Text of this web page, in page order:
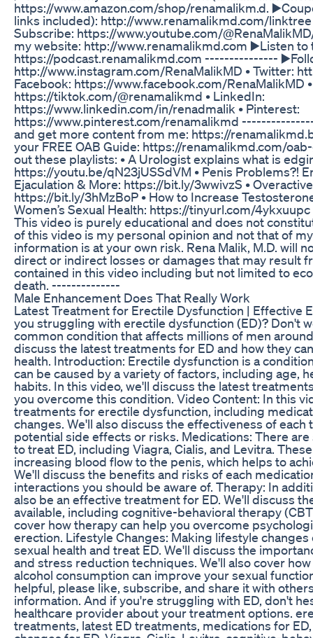
https://www.amazon.com/shop/renamalikm.d.
links included): http://www.renamalikmd.com/
Subscribe: https://www.youtube.com/
my website: http://www.renamalikmd.com ▶️Listen to
https://podcast.renamalikmd.com ---------------
http://www.instagram.com/RenaMalikMD • Twitter:
Facebook: https://www.facebook.com/RenaMalikMD
https://tiktok.com/@renamalikmd • LinkedIn:
https://www.linkedin.com/in/renadmalik • Pinterest:
https://www.pinterest.com/renamalikmd
and get more content from me: https://
your FREE OAB Guide: https://renamalikmd.com/
out these playlists: • A Urologist explains what is
https://youtu.be/qN23jUSSdVM • Penis Problems?!
Ejaculation & More: https://bit.ly/3wwivzS •
https://bit.ly/3hMzBoP • How to Increase
Women’s Sexual Health: https://tinyurl.com/
This video is purely educational and does not
of this video is my personal opinion and not that of
information is at your own risk. Rena Malik, M.D. will
direct or indirect losses or damages that may result
contained in this video including but not limited to
death. --------------
Male Enhancement Does That Really Work
Latest Treatment for Erectile Dysfunction | Effective
you struggling with erectile dysfunction (ED)? Don't
common condition that affects millions of men
discuss the latest treatments for ED and how they
health. Introduction: Erectile dysfunction is a
can be caused by a variety of factors, including age,
habits. In this video, we'll discuss the latest
you overcome this condition. Video Content: In this
treatments for erectile dysfunction, including
changes. We'll also discuss the effectiveness of each
potential side effects or risks. Medications: There
to treat ED, including Viagra, Cialis, and Levitra.
increasing blood flow to the penis, which helps to
We'll discuss the benefits and risks of each
interactions you should be aware of. Therapy: In
also be an effective treatment for ED. We'll discuss
available, including cognitive-behavioral therapy
cover how therapy can help you overcome
erection. Lifestyle Changes: Making lifestyle
sexual health and treat ED. We'll discuss the
and stress reduction techniques. We'll also cover
alcohol consumption can improve your sexual
helpful, please like, subscribe, and share it with
information. And if you're struggling with ED, don't
healthcare provider about your treatment options.
treatments, latest ED treatments, medications for